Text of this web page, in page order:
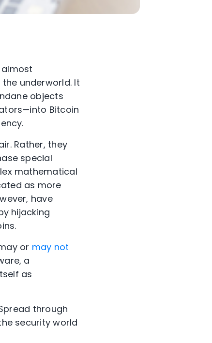
the underworld. It
objects
Bitcoin
Rather, they
special
mathematical
as more
have
hijacking
or may not
a
as
through
security world